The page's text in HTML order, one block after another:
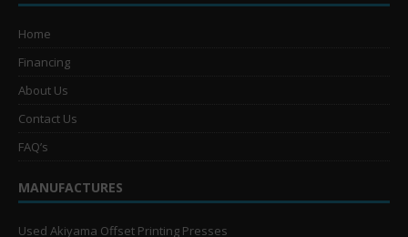
Home
Financing
About Us
Contact Us
FAQ’s
MANUFACTURES
Used Akiyama Offset Printing Presses